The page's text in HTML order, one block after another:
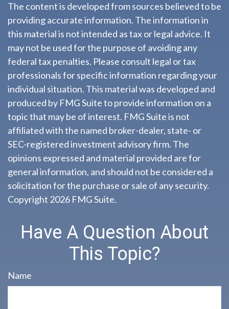
The content is developed from sources believed to be
providing accurate information. The information in
this material is not intended as tax or legal advice. It
may not be used for the purpose of avoiding any
federal tax penalties. Please consult legal or tax
professionals for specific information regarding your
individual situation. This material was developed and
produced by FMG Suite to provide information on a
topic that may be of interest. FMG Suite is not
affiliated with the named broker-dealer, state- or
SEC-registered investment advisory firm. The
opinions expressed and material provided are for
general information, and should not be considered a
solicitation for the purchase or sale of any security.
Copyright 2026 FMG Suite.
Have A Question About
This Topic?
Name